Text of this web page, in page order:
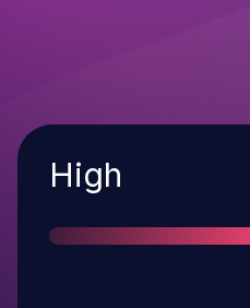
Severity
High